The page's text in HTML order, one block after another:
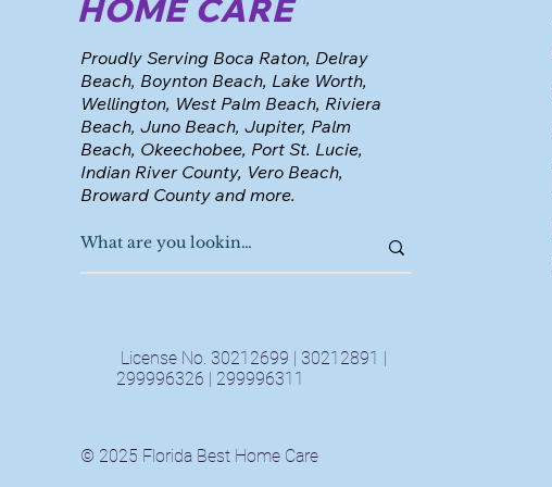
HOME CARE
Proudly Serving Boca Raton, Delray
Beach, Boynton Beach, Lake Worth,
Wellington, West Palm Beach, Riviera
Beach, Juno Beach, Jupiter, Palm
Beach, Okeechobee, Port St. Lucie,
Indian River County, Vero Beach,
Broward County and more.
License No. 30212699 | 30212891 |
299996326 | 299996311
© 2025 Florida Best Home Care